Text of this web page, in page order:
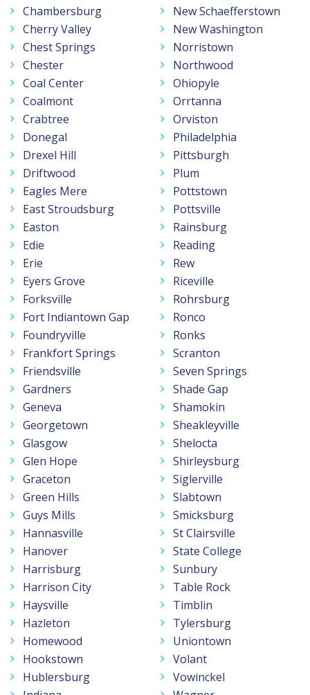
Chambersburg
Cherry Valley
Chest Springs
Chester
Coal Center
Coalmont
Crabtree
Donegal
Drexel Hill
Driftwood
Eagles Mere
East Stroudsburg
Easton
Edie
Erie
Eyers Grove
Forksville
Fort Indiantown Gap
Foundryville
Frankfort Springs
Friendsville
Gardners
Geneva
Georgetown
Glasgow
Glen Hope
Graceton
Green Hills
Guys Mills
Hannasville
Hanover
Harrisburg
Harrison City
Haysville
Hazleton
Homewood
Hookstown
Hublersburg
New Schaefferstown
New Washington
Norristown
Northwood
Ohiopyle
Orrtanna
Orviston
Philadelphia
Pittsburgh
Plum
Pottstown
Pottsville
Rainsburg
Reading
Rew
Riceville
Rohrsburg
Ronco
Ronks
Scranton
Seven Springs
Shade Gap
Shamokin
Sheakleyville
Shelocta
Shirleysburg
Siglerville
Slabtown
Smicksburg
St Clairsville
State College
Sunbury
Table Rock
Timblin
Tylersburg
Uniontown
Volant
Vowinckel